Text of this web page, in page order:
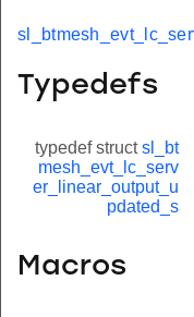
Typedefs
typedef structsl_bt
mesh_evt_lc_serv
er_linear_output_u
pdated_s
Macros